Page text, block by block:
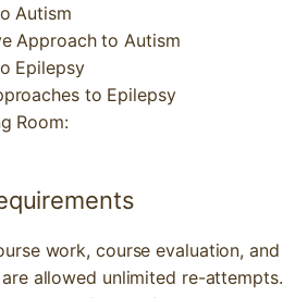
Autism
Approach to Autism
Epilepsy
to Epilepsy
Room:
work, course evaluation,
allowed unlimited re-